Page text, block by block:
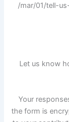
/mar/01/tell-
Let us know
Your
the form is